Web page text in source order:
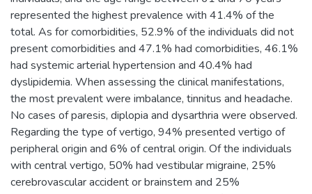
represented the highest prevalence with 41.4% of the
total. As for comorbidities, 52.9% of the individuals did not
present comorbidities and 47.1% had comorbidities, 46.1%
had systemic arterial hypertension and 40.4% had
dyslipidemia. When assessing the clinical manifestations,
the most prevalent were imbalance, tinnitus and headache.
No cases of paresis, diplopia and dysarthria were observed.
Regarding the type of vertigo, 94% presented vertigo of
peripheral origin and 6% of central origin. Of the individuals
with central vertigo, 50% had vestibular migraine, 25%
cerebrovascular accident or brainstem and 25%